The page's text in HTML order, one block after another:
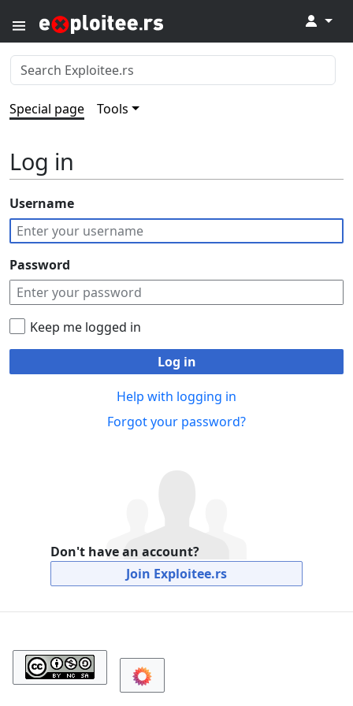
↓
Special page Tools
Log in
Username
Password
Keep me logged in
Log in
Help with logging in
Forgot your password?
Don't have an account?
Join Exploitee.rs